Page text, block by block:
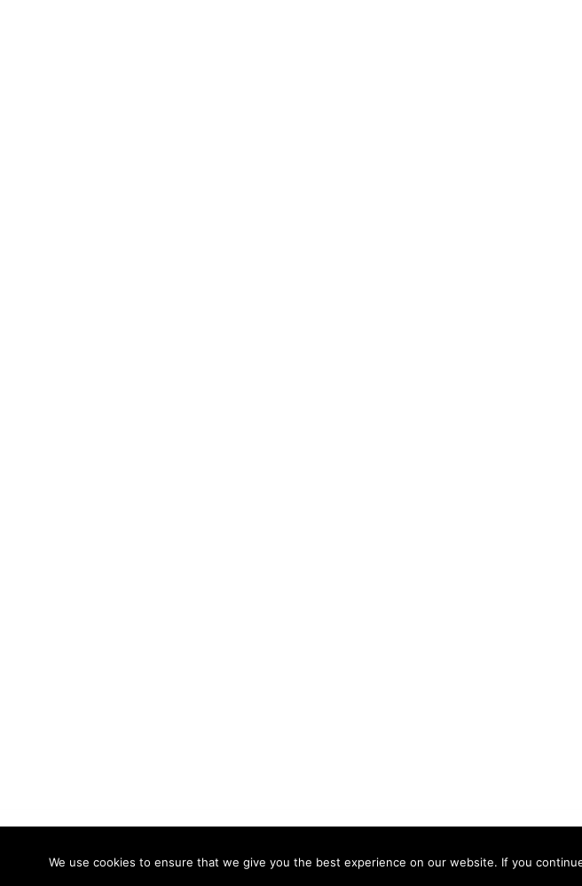
© 2026 Calidade Systems. Proudly powered by
We use cookies to ensure that we give you the best experience on our website. If you